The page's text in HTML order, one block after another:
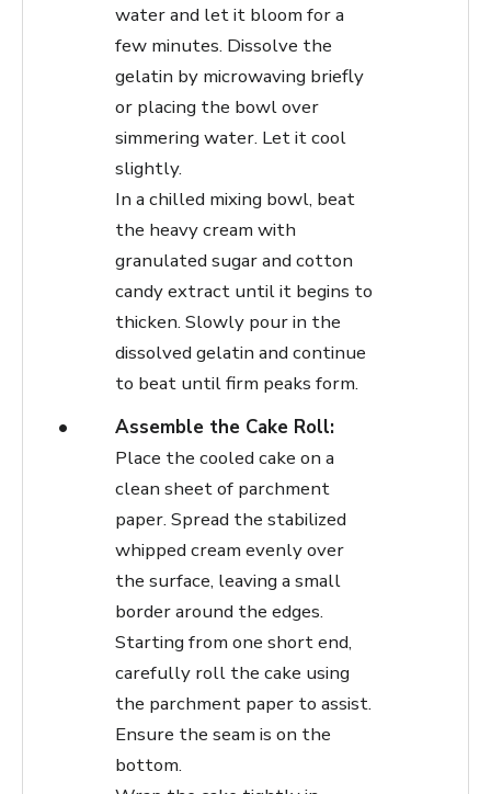
water and let it bloom for a
few minutes. Dissolve the
gelatin by microwaving briefly
or placing the bowl over
simmering water. Let it cool
slightly.
In a chilled mixing bowl, beat
the heavy cream with
granulated sugar and cotton
candy extract until it begins to
thicken. Slowly pour in the
dissolved gelatin and continue
to beat until firm peaks form.
Assemble the Cake Roll:
Place the cooled cake on a
clean sheet of parchment
paper. Spread the stabilized
whipped cream evenly over
the surface, leaving a small
border around the edges.
Starting from one short end,
carefully roll the cake using
the parchment paper to assist.
Ensure the seam is on the
bottom.